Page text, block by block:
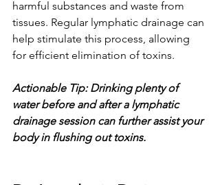
harmful substances and waste from
tissues. Regular lymphatic drainage can
help stimulate this process, allowing
for efficient elimination of toxins.
Actionable Tip: Drinking plenty of
water before and after a lymphatic
drainage session can further assist your
body in flushing out toxins.